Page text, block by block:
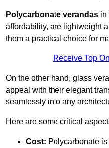
Polycarbonate verandas in
affordability, are lightweight
them a practical choice for
Receive Top
On the other hand, glass
appeal with their elegant
seamlessly into any
Here are some critical
Cost: Polycarbonate